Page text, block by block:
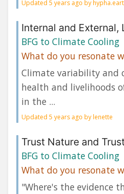
Updated 5 years ago by
Internal and External,
BFG to Climate Cooling
What do you resonate
Climate variability and
health and livelihoods
in the ...
Updated 5 years ago by lenette
Trust Nature and
BFG to Climate Cooling
What do you resonate
"Where's the evidence